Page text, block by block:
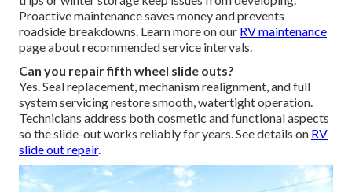
Proactive maintenance saves money and prevents
roadside breakdowns. Learn more on our RV maintenance
page about recommended service intervals.
Can you repair fifth wheel slide outs?
Yes. Seal replacement, mechanism realignment, and full
system servicing restore smooth, watertight operation.
Technicians address both cosmetic and functional aspects
so the slide-out works reliably for years. See details on RV
slide out repair.